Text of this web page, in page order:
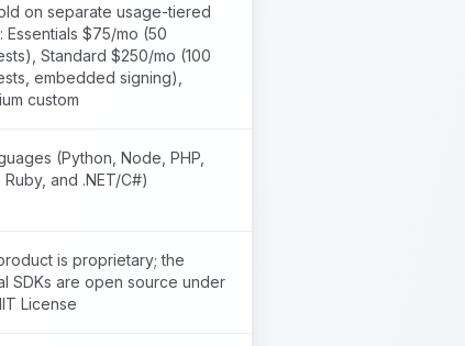
on separate usage-tiered
Essentials $75/mo (50
Standard $250/mo (100
embedded signing),
custom
(Python, Node, PHP,
Ruby, and .NET/C#)
is proprietary; the
SDKs are open source under
License